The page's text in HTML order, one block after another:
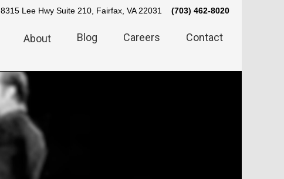
8315 Lee Hwy Suite 210, Fairfax, VA 22031 (703) 462-8020
About Blog Careers Contact